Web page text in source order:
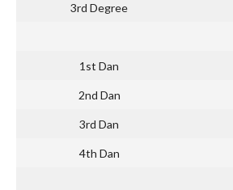
3rd Degree
1st Dan
2nd Dan
3rd Dan
4th Dan